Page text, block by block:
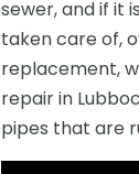
sewer, and if it
taken care of,
replacement,
repair in
pipes that are